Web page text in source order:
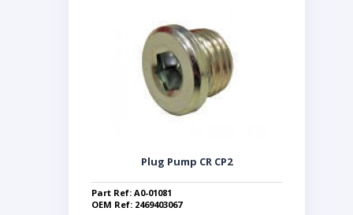
Plug Pump CR CP2
Part Ref: A0-01081
OEM Ref: 2469403067